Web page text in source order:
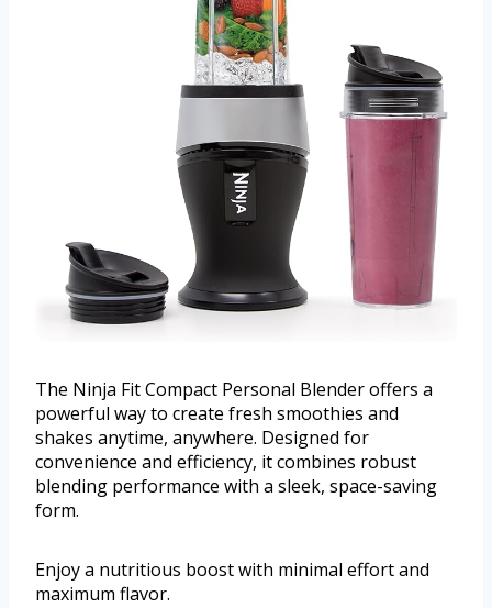
The Ninja Fit Compact Personal Blender offers a
powerful way to create fresh smoothies and
shakes anytime, anywhere. Designed for
convenience and efficiency, it combines robust
blending performance with a sleek, space-saving
form.
Enjoy a nutritious boost with minimal effort and
maximum flavor.